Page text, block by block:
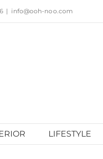
| info@ooh-noo.com
LIFESTYLE